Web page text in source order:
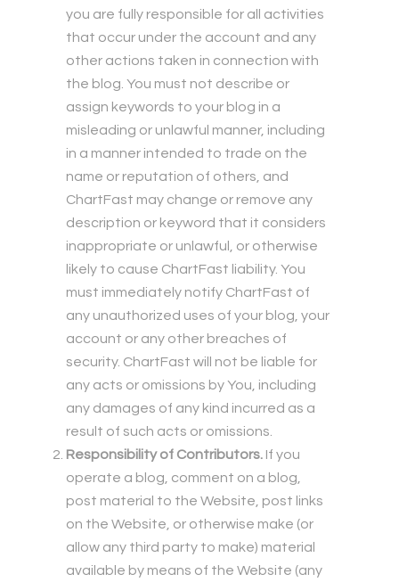
you are fully responsible for all activities
that occur under the account and any
other actions taken in connection with
the blog. You must not describe or
assign keywords to your blog in a
misleading or unlawful manner, including
in a manner intended to trade on the
name or reputation of others, and
ChartFast may change or remove any
description or keyword that it considers
inappropriate or unlawful, or otherwise
likely to cause ChartFast liability. You
must immediately notify ChartFast of
any unauthorized uses of your blog, your
account or any other breaches of
security. ChartFast will not be liable for
any acts or omissions by You, including
any damages of any kind incurred as a
result of such acts or omissions.
Responsibility of Contributors. If you
operate a blog, comment on a blog,
post material to the Website, post links
on the Website, or otherwise make (or
allow any third party to make) material
available by means of the Website (any